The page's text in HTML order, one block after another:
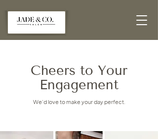
Cheers to Your
Engagement
We’d love to make your day perfect.